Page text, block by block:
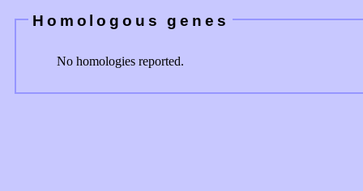
Homologous genes
No homologies reported.